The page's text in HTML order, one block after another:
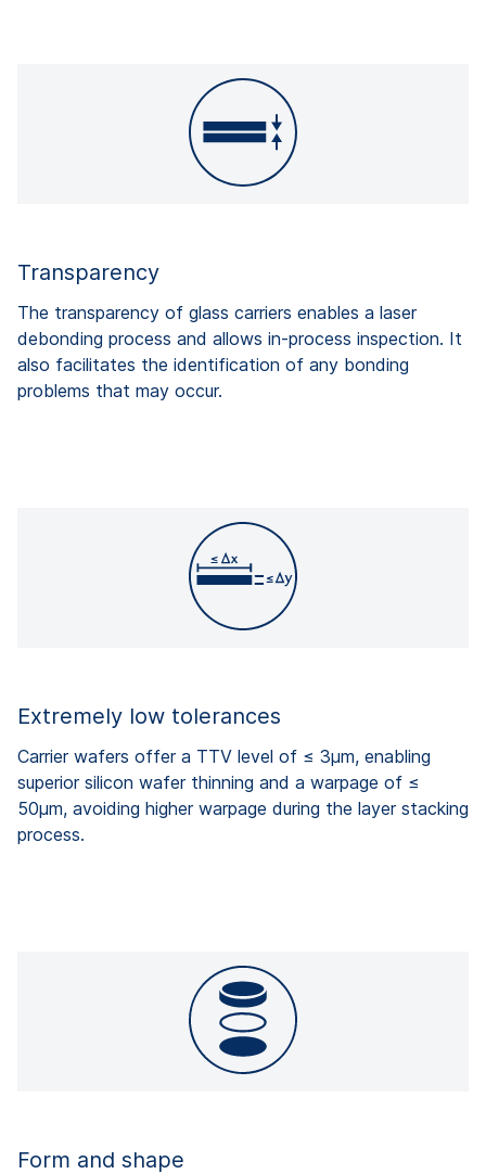
Transparency
The transparency of glass carriers enables a laser
debonding process and allows in-process inspection. It
also facilitates the identification of any bonding
problems that may occur.
Extremely low tolerances
Carrier wafers offer a TTV level of ≤ 3µm, enabling
superior silicon wafer thinning and a warpage of ≤
50µm, avoiding higher warpage during the layer stacking
process.
Form and shape